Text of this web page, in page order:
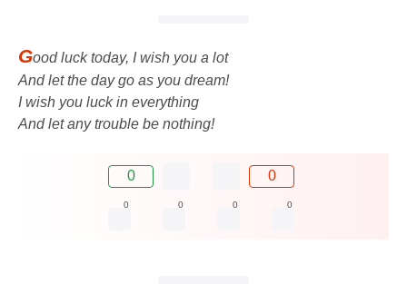
Good luck today, I wish you a lot
And let the day go as you dream!
I wish you luck in everything
And let any trouble be nothing!
0 0
0 0 0 0